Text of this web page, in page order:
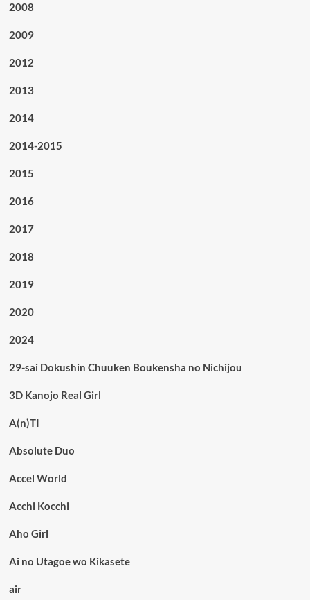
2008
2009
2012
2013
2014
2014-2015
2015
2016
2017
2018
2019
2020
2024
29-sai Dokushin Chuuken Boukensha no Nichijou
3D Kanojo Real Girl
A(n)TI
Absolute Duo
Accel World
Acchi Kocchi
Aho Girl
Ai no Utagoe wo Kikasete
air